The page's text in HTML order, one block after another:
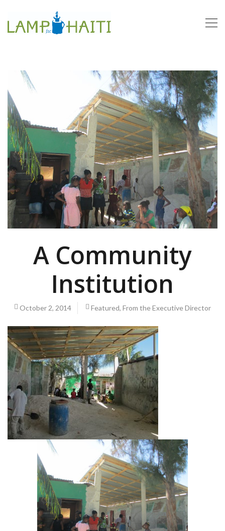
A Community
Institution
October 2, 2014 Featured, From the Executive Director